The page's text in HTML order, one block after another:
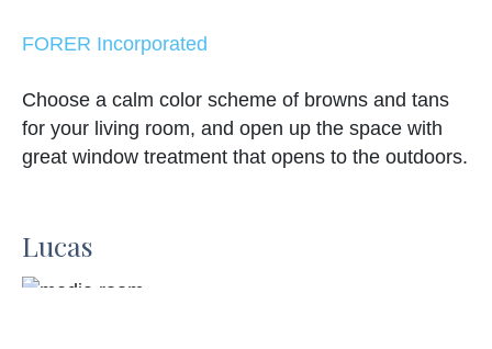
FORER Incorporated
Choose a calm color scheme of browns and tans
for your living room, and open up the space with
great window treatment that opens to the outdoors.
Lucas